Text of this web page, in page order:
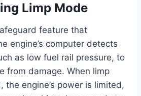
Limp Mode
feature that
engine’s computer detects
as low fuel rail pressure, to
from damage. When limp
the engine’s power is limited,